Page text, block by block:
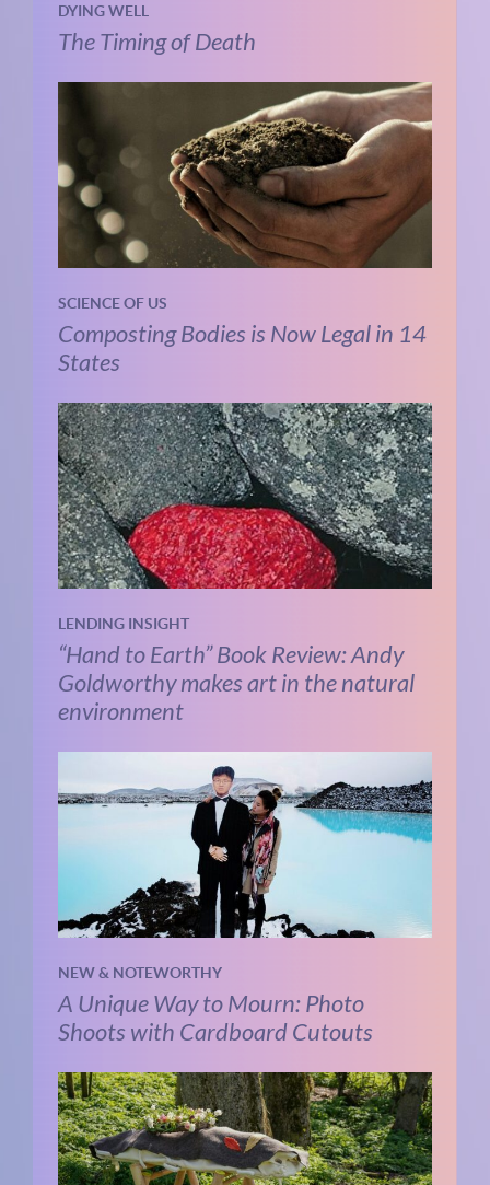
DYING WELL
The Timing of Death
SCIENCE OF US
Composting Bodies is Now Legal in 14
States
LENDING INSIGHT
“Hand to Earth” Book Review: Andy
Goldworthy makes art in the natural
environment
NEW & NOTEWORTHY
A Unique Way to Mourn: Photo
Shoots with Cardboard Cutouts